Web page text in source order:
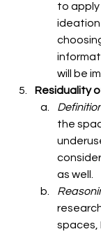
to apply
ideation
will be
Residuality
the
as well.
spaces,